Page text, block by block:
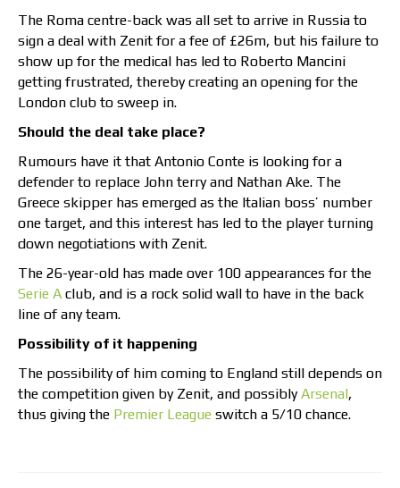
The Roma centre-back was all set to arrive in Russia to
sign a deal with Zenit for a fee of £26m, but his failure to
show up for the medical has led to Roberto Mancini
getting frustrated, thereby creating an opening for the
London club to sweep in.
Should the deal take place?
Rumours have it that Antonio Conte is looking for a
defender to replace John terry and Nathan Ake. The
Greece skipper has emerged as the Italian boss’ number
one target, and this interest has led to the player turning
down negotiations with Zenit.
The 26-year-old has made over 100 appearances for the
Serie A club, and is a rock solid wall to have in the back
line of any team.
Possibility of it happening
The possibility of him coming to England still depends on
the competition given by Zenit, and possiblyArsenal,
thus giving the Premier League switch a 5/10 chance.